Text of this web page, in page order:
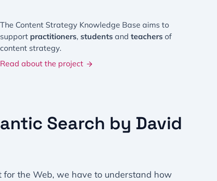
The Content Strategy Knowledge Base aims to
support practitioners, students and teachers of
content strategy.
Read about the project
Search by David
for the Web, we have to understand how